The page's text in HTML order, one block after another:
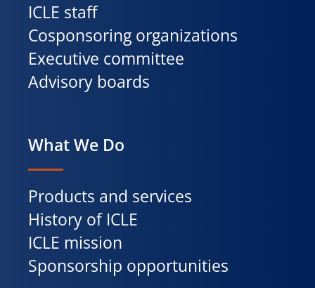
ICLE staff
Cosponsoring organizations
Executive committee
Advisory boards
What We Do
Products and services
History of ICLE
ICLE mission
Sponsorship opportunities